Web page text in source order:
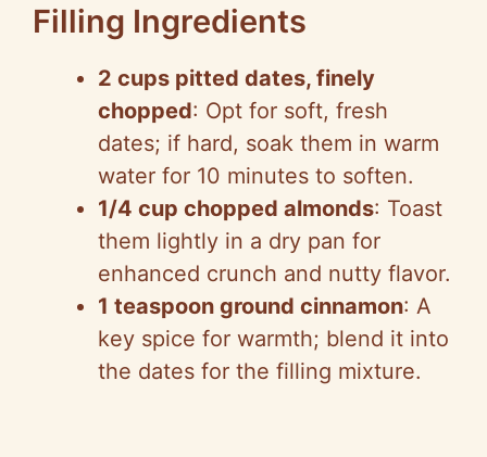
Filling Ingredients
2 cups pitted dates, finely
chopped: Opt for soft, fresh
dates; if hard, soak them in warm
water for 10 minutes to soften.
1/4 cup chopped almonds: Toast
them lightly in a dry pan for
enhanced crunch and nutty flavor.
1 teaspoon ground cinnamon: A
key spice for warmth; blend it into
the dates for the filling mixture.